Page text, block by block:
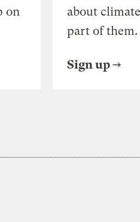
on
about
part of them.
Sign up